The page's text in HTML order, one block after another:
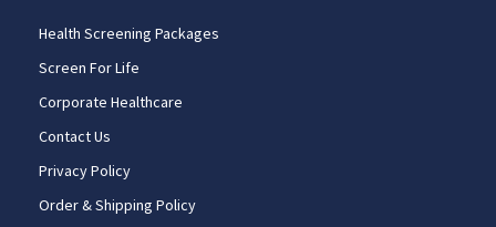
Health Screening Packages
Screen For Life
Corporate Healthcare
Contact Us
Privacy Policy
Order & Shipping Policy